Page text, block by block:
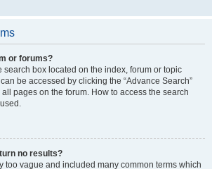
or forums?
search box located on the index, forum or topic
be accessed by clicking the “Advance Search”
pages on the forum. How to access the search
no results?
too vague and included many common terms which